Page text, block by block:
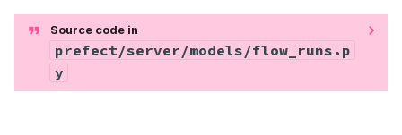
Source code in
prefect/server/models/flow_runs.p
y